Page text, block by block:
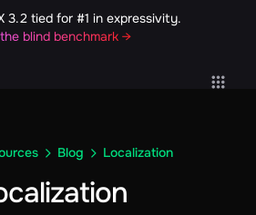
3.2 tied for #1 in expressivity.
blind benchmark →
Blog Localization